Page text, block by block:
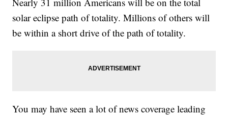
solar eclipse path of totality. Millions of others will
be within a short drive of the path of totality.
You may have seen a lot of news coverage leading